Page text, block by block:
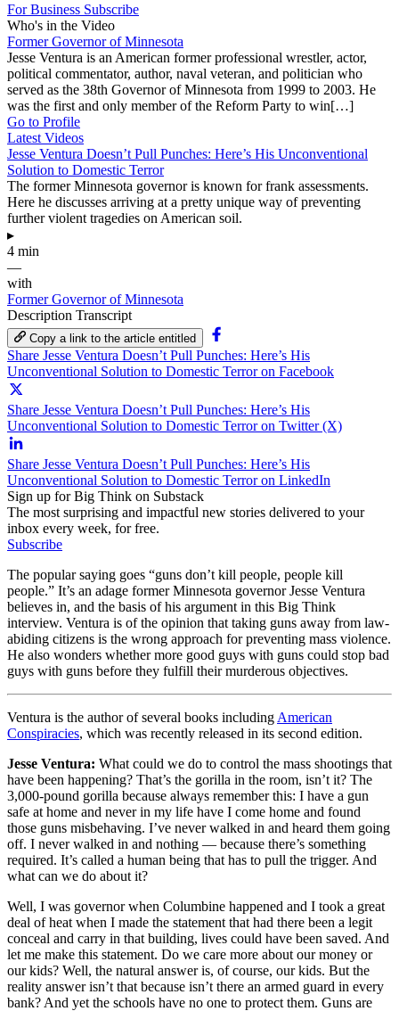
For Business Subscribe
Who's in the Video
Former Governor of Minnesota
Jesse Ventura is an American former professional wrestler, actor,
political commentator, author, naval veteran, and politician who
served as the 38th Governor of Minnesota from 1999 to 2003. He
was the first and only member of the Reform Party to win[…]
Go to Profile
Latest Videos
Jesse Ventura Doesn’t Pull Punches: Here’s His Unconventional
Solution to Domestic Terror
The former Minnesota governor is known for frank assessments.
Here he discusses arriving at a pretty unique way of preventing
further violent tragedies on American soil.
▸
4 min
—
with
Former Governor of Minnesota
Description Transcript
Copy a link to the article entitled
Share Jesse Ventura Doesn’t Pull Punches: Here’s His
Unconventional Solution to Domestic Terror on Facebook
Share Jesse Ventura Doesn’t Pull Punches: Here’s His
Unconventional Solution to Domestic Terror on Twitter (X)
Share Jesse Ventura Doesn’t Pull Punches: Here’s His
Unconventional Solution to Domestic Terror on LinkedIn
Sign up for Big Think on Substack
The most surprising and impactful new stories delivered to your
inbox every week, for free.
Subscribe
The popular saying goes “guns don’t kill people, people kill
people.” It’s an adage former Minnesota governor Jesse Ventura
believes in, and the basis of his argument in this Big Think
interview. Ventura is of the opinion that taking guns away from law-
abiding citizens is the wrong approach for preventing mass violence.
He also wonders whether more good guys with guns could stop bad
guys with guns before they fulfill their murderous objectives.
Ventura is the author of several books including American
Conspiracies, which was recently released in its second edition.
Jesse Ventura: What could we do to control the mass shootings that
have been happening? That’s the gorilla in the room, isn’t it? The
3,000-pound gorilla because always remember this: I have a gun
safe at home and never in my life have I come home and found
those guns misbehaving. I’ve never walked in and heard them going
off. I never walked in and nothing — because there’s something
required. It’s called a human being that has to pull the trigger. And
what can we do about it?
Well, I was governor when Columbine happened and I took a great
deal of heat when I made the statement that had there been a legit
conceal and carry in that building, lives could have been saved. And
let me make this statement. Do we care more about our money or
our kids? Well, the natural answer is, of course, our kids. But the
reality answer isn’t that because isn’t there an armed guard in every
bank? And yet the schools have no one to protect them. Guns are